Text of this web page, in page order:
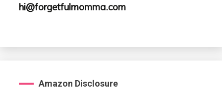
hi@forgetfulmomma.com
Amazon Disclosure